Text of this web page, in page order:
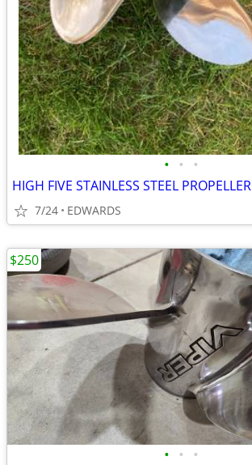
• • •
HIGH FIVE STAINLESS STEEL PROPELLER
7/24 EDWARDS
• • •
$250